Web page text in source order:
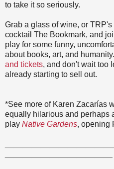
to take it so seriously.
Grab a glass of wine, or
cocktail The Bookmark, and
play for some funny,
about books, art, and humanity.
and tickets, and don't wait too
already starting to sell out.
*See more of Karen Zacarías
equally hilarious and perhaps
play Native Gardens, opening